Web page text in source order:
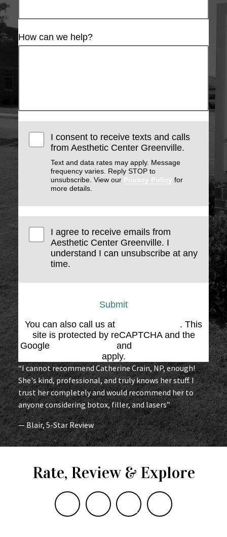
How can we help?
I consent to receive texts and calls
from Aesthetic Center Greenville.
Text and data rates may apply. Message
frequency varies. Reply STOP to
unsubscribe. View our Privacy Policy for
more details.
I agree to receive emails from
Aesthetic Center Greenville. I
understand I can unsubscribe at any
time.
Submit
You can also call us at
. This
site is protected by reCAPTCHA and the
Google
and
apply.
“I cannot recommend Catherine Crain, NP, enough!
She's kind, professional, and truly knows her stuff. I
trust her completely and would recommend her to
anyone considering botox, filler, and lasers”
— Blair, 5-Star Review
Rate, Review & Explore